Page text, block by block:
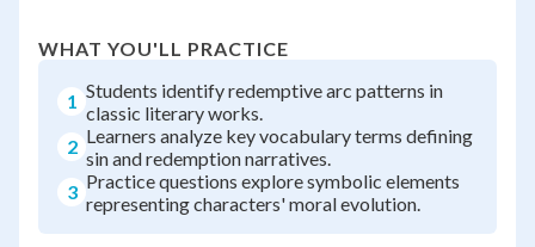
WHAT YOU'LL PRACTICE
1 Students identify redemptive arc patterns in
classic literary works.
2 Learners analyze key vocabulary terms defining
sin and redemption narratives.
3 Practice questions explore symbolic elements
representing characters' moral evolution.